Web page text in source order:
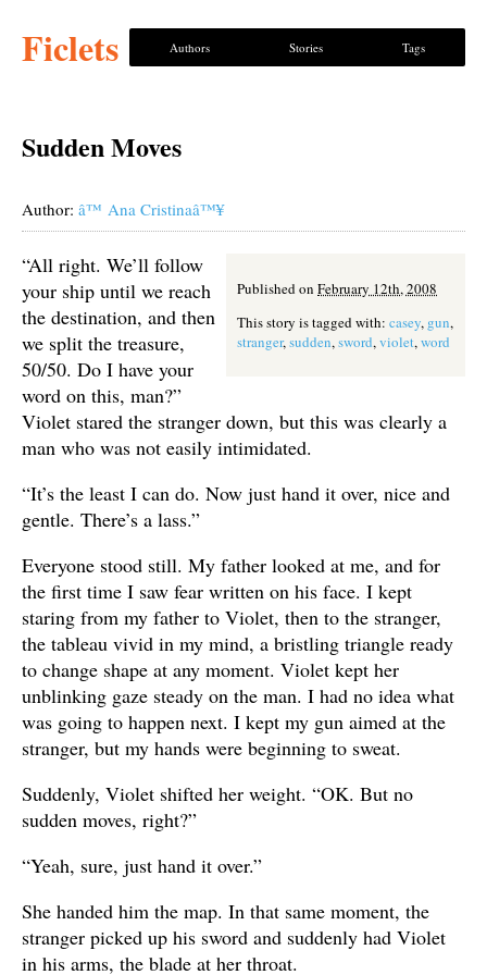
Ficlets Authors Stories Tags
Sudden Moves
Author: â™ Ana Cristinaâ™¥
Published on February 12th, 2008
This story is tagged with: casey, gun,
stranger,sudden,sword,violet,word
“All right. We’ll follow
your ship until we reach
the destination, and then
we split the treasure,
50/50. Do I have your
word on this, man?”
Violet stared the stranger down, but this was clearly a
man who was not easily intimidated.
“It’s the least I can do. Now just hand it over, nice and
gentle. There’s a lass.”
Everyone stood still. My father looked at me, and for
the first time I saw fear written on his face. I kept
staring from my father to Violet, then to the stranger,
the tableau vivid in my mind, a bristling triangle ready
to change shape at any moment. Violet kept her
unblinking gaze steady on the man. I had no idea what
was going to happen next. I kept my gun aimed at the
stranger, but my hands were beginning to sweat.
Suddenly, Violet shifted her weight. “OK. But no
sudden moves, right?”
“Yeah, sure, just hand it over.”
She handed him the map. In that same moment, the
stranger picked up his sword and suddenly had Violet
in his arms, the blade at her throat.